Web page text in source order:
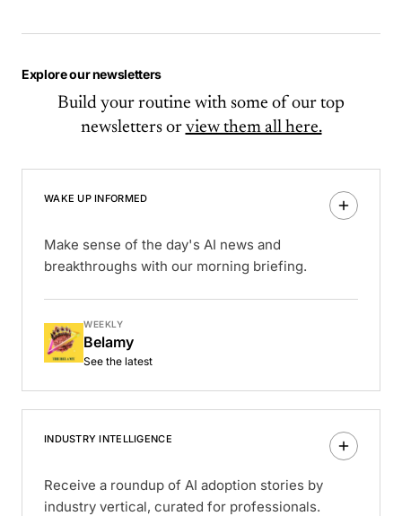
Explore our newsletters
Build your routine with some of our top
newsletters or view them all here.
WAKE UP INFORMED
Make sense of the day's AI news and
breakthroughs with our morning briefing.
WEEKLY
Belamy
See the latest
INDUSTRY INTELLIGENCE
Receive a roundup of AI adoption stories by
industry vertical, curated for professionals.